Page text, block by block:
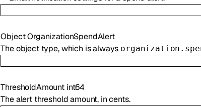
ObjectOrganizationSpendAlert
The object type, which is always
ThresholdAmount int64
The alert threshold amount, in cents.